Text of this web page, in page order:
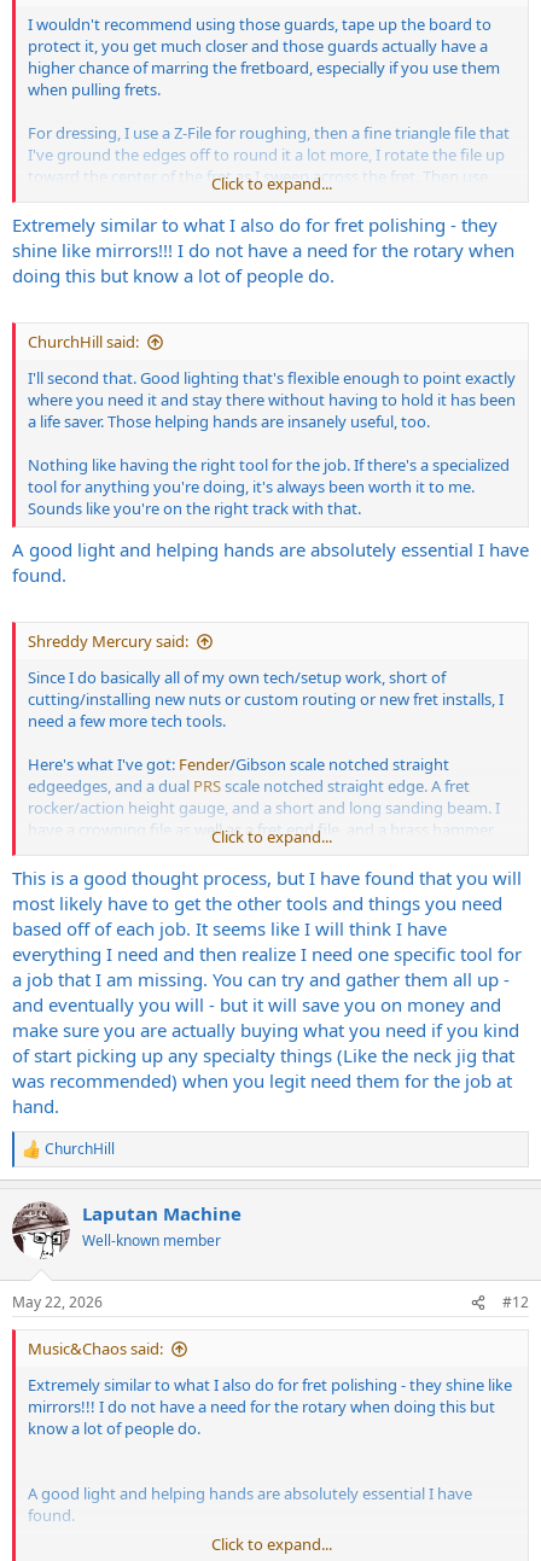
I wouldn't recommend using those guards, tape up the board to
protect it, you get much closer and those guards actually have a
higher chance of marring the fretboard, especially if you use them
when pulling frets.
For dressing, I use a Z-File for roughing, then a fine triangle file that
I've ground the edges off to round it a lot more, I rotate the file up
toward the center of the fret as I sweep across the fret. Then use
400 grit paper lengthwise with equal number of passes on each fret,
then 600. Then up and down the fretboard with a rubber backing
block with 400, then 600, 800, 1200 and then use Flitz polish in a
rotary.
Click to expand...
Extremely similar to what I also do for fret polishing - they
shine like mirrors!!! I do not have a need for the rotary when
doing this but know a lot of people do.
ChurchHill said:
I'll second that. Good lighting that's flexible enough to point exactly
where you need it and stay there without having to hold it has been
a life saver. Those helping hands are insanely useful, too.
Nothing like having the right tool for the job. If there's a specialized
tool for anything you're doing, it's always been worth it to me.
Sounds like you're on the right track with that.
A good light and helping hands are absolutely essential I have
found.
Shreddy Mercury said:
Since I do basically all of my own tech/setup work, short of
cutting/installing new nuts or custom routing or new fret installs, I
need a few more tech tools.
Here's what I've got: Fender/Gibson scale notched straight
edgeedges, and a dual PRSscale notched straight edge. A fret
rocker/action height gauge, and a short and long sanding beam. I
have a crowning file as well as a fret end file, and a brass hammer
and feeler gauges for hammering offending frets back down, as well
as the super thin superglue. I've also got plenty of
soldering/desoldering tools, basic screwdrivers, etc.
I know I need some of those T shaped radius gauges for setting
saddle radius, and a short ruler I can use to measure pickup height
(what's that called so I can search for one). I know I could use more
of that strip sandpaper that attaches to the beams for fret leveling.
What else could a guy like me use around the shop?
Click to expand...
This is a good thought process, but I have found that you will
most likely have to get the other tools and things you need
based off of each job. It seems like I will think I have
everything I need and then realize I need one specific tool for
a job that I am missing. You can try and gather them all up -
and eventually you will - but it will save you on money and
make sure you are actually buying what you need if you kind
of start picking up any specialty things (Like the neck jig that
was recommended) when you legit need them for the job at
hand.
R
e
c
t
i
s
:
ChurchHill
Laputan Machine
Well-known member
May 22, 2026 #12
Music&Chaos said:
Extremely similar to what I also do for fret polishing - they shine like
mirrors!!! I do not have a need for the rotary when doing this but
know a lot of people do.
A good light and helping hands are absolutely essential I have
found.
Click to expand...